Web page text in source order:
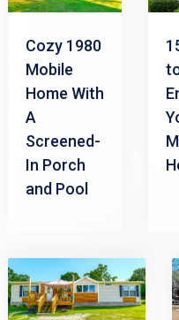
Cozy 1980
Mobile
Home With
A
Screened-
In Porch
and Pool